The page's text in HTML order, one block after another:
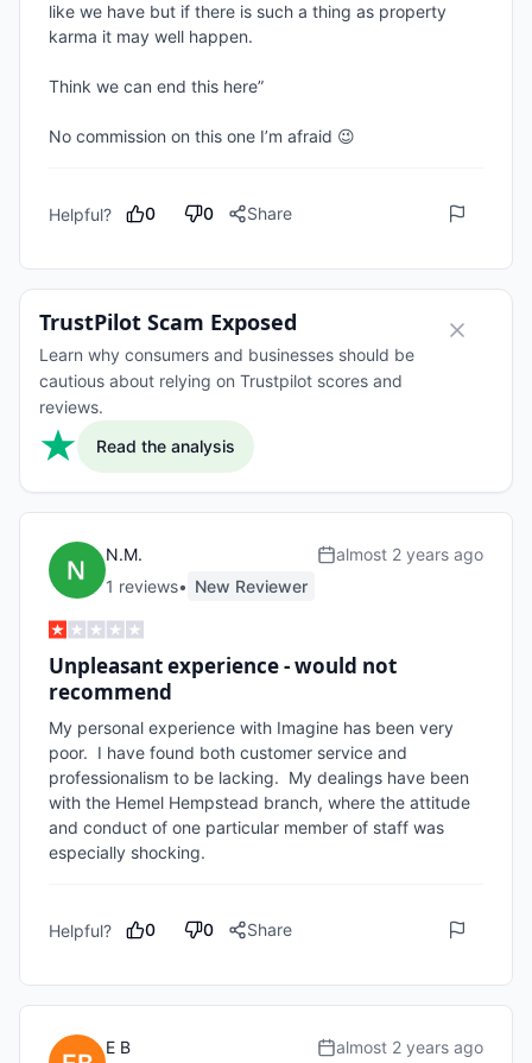
like we have but if there is such a thing as property
karma it may well happen.
Think we can end this here”
No commission on this one I’m afraid 😉
Helpful? 0 0 Share
TrustPilot Scam Exposed
Learn why consumers and businesses should be
cautious about relying on Trustpilot scores and
reviews.
Read the analysis
N.M.
1 reviews• New Reviewer
almost 2 years ago
Unpleasant experience - would not
recommend
My personal experience with Imagine has been very
poor.  I have found both customer service and
professionalism to be lacking.  My dealings have been
with the Hemel Hempstead branch, where the attitude
and conduct of one particular member of staff was
especially shocking.
Helpful? 0 0 Share
E B almost 2 years ago